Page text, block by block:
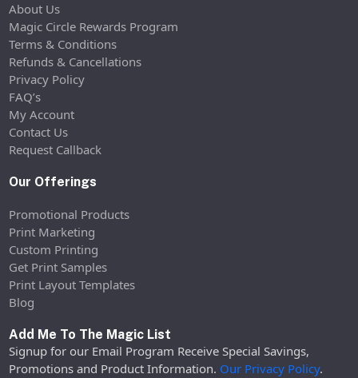
About Us
Magic Circle Rewards Program
Terms & Conditions
Refunds & Cancellations
Privacy Policy
FAQ’s
My Account
Contact Us
Request Callback
Our Offerings
Promotional Products
Print Marketing
Custom Printing
Get Print Samples
Print Layout Templates
Blog
Add Me To The Magic List
Signup for our Email Program Receive Special Savings,
Promotions and Product Information. Our Privacy Policy.